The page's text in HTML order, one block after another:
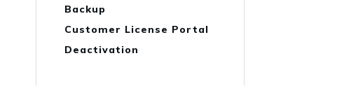
Backup
Customer License Portal
Deactivation